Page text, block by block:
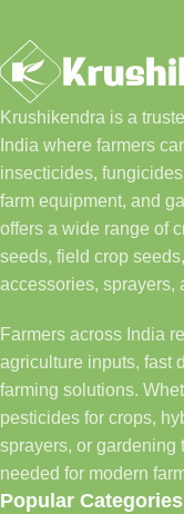
Krushikendra is a
India where farmers
insecticides,
farm equipment, and
offers a wide range of
seeds, field crop
accessories, sprayers,
Farmers across India
agriculture inputs, fast
farming solutions.
pesticides for crops,
sprayers, or gardening
needed for modern
Popular Categories